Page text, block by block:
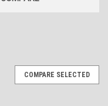
COMPARE SELECTED